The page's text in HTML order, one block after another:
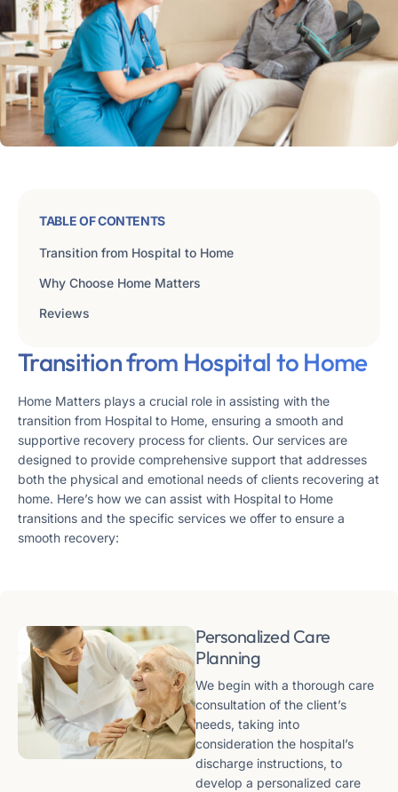
Transition from Hospital to Home
Home Matters plays a crucial role in assisting with the
transition from Hospital to Home, ensuring a smooth and
supportive recovery process for clients. Our services are
designed to provide comprehensive support that addresses
both the physical and emotional needs of clients recovering at
home. Here’s how we can assist with Hospital to Home
transitions and the specific services we offer to ensure a
smooth recovery:
Personalized Care
Planning
We begin with a thorough care
consultation of the client’s
needs, taking into
consideration the hospital’s
discharge instructions, to
develop a personalized care
TABLE OF CONTENTS
Transition from Hospital to Home
Why Choose Home Matters
Reviews